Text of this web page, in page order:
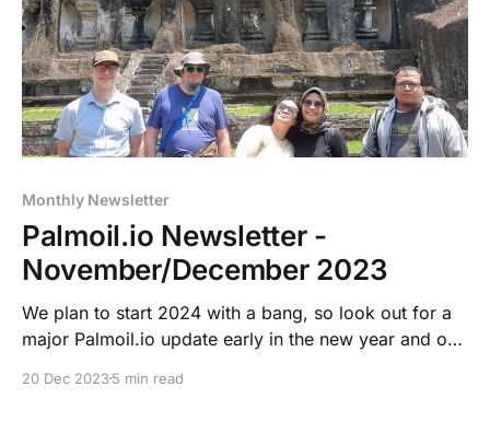
Monthly Newsletter
Palmoil.io Newsletter -
November/December 2023
We plan to start 2024 with a bang, so look out for a
major Palmoil.io update early in the new year and our
20 Dec 2023 5 min read